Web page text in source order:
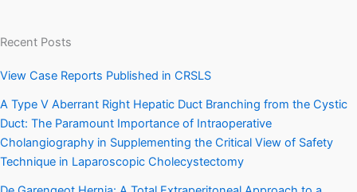
Recent Posts
View Case Reports Published in CRSLS
A Type V Aberrant Right Hepatic Duct Branching from the Cystic
Duct: The Paramount Importance of Intraoperative
Cholangiography in Supplementing the Critical View of Safety
Technique in Laparoscopic Cholecystectomy